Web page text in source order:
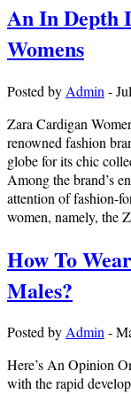
An In Depth
Womens
Posted by Admin -
Zara Cardigan
renowned fashion
globe for its chic
Among the brand’s
attention of fashion-
women, namely, the
How To
Males?
Posted byAdmin-
Here’s An Opinion
with the rapid